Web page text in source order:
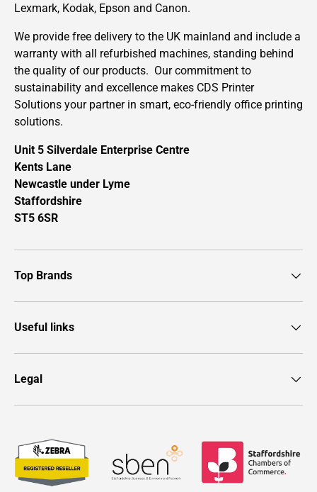
Lexmark, Kodak, Epson and Canon.
We provide free delivery to the UK mainland and include a
warranty with all refurbished machines, standing behind
the quality of our products. Our commitment to
sustainability and excellence makes CDS Printer
Solutions your partner in smart, eco-friendly office printing
solutions.
Unit 5 Silverdale Enterprise Centre
Kents Lane
Newcastle under Lyme
Staffordshire
ST5 6SR
Top Brands
Useful links
Legal